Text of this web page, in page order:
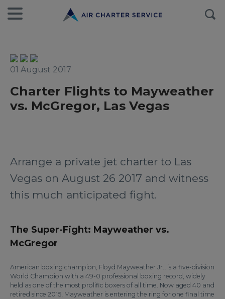
01 August 2017
Charter Flights to Mayweather
vs. McGregor, Las Vegas
Arrange a private jet charter to Las
Vegas on August 26 2017 and witness
this much anticipated fight.
The Super-Fight: Mayweather vs.
McGregor
American boxing champion, Floyd Mayweather Jr., is a five-division
World Champion with a 49-0 professional boxing record, widely
held as one of the most prolific boxers of all time. Now aged 40 and
retired since 2015, Mayweather is entering the ring for one final time